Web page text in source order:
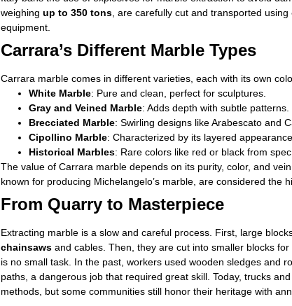
weighing up to 350 tons, are carefully cut and transported
equipment.
Carrara’s Different Marble Types
Carrara marble comes in different varieties, each with its own
White Marble: Pure and clean, perfect for sculptures.
Gray and Veined Marble: Adds depth with subtle patterns.
Brecciated Marble: Swirling designs like Arabescato and
Cipollino Marble: Characterized by its layered appearance.
Historical Marbles: Rare colors like red or black from
The value of Carrara marble depends on its purity, color, and
known for producing Michelangelo’s marble, are considered the
From Quarry to Masterpiece
Extracting marble is a slow and careful process. First, large
chainsawsand cables. Then, they are cut into smaller blocks
is no small task. In the past, workers used wooden sledges and
paths, a dangerous job that required great skill. Today, trucks
methods, but some communities still honor their heritage with